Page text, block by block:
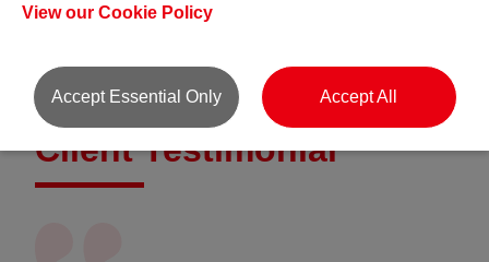
Client Testimonial
View our Cookie Policy
Accept Essential Only Accept All